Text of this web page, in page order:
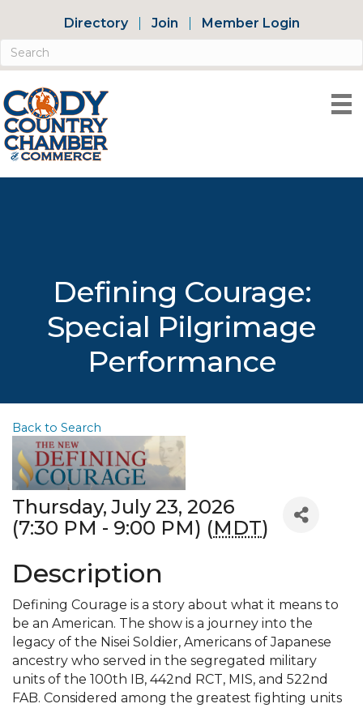
Directory Join Member Login
Defining Courage:
Special Pilgrimage
Performance
Back to Search
Thursday, July 23, 2026
(7:30 PM - 9:00 PM) (MDT)
Description
Defining Courage is a story about what it means to
be an American. The show is a journey into the
legacy of the Nisei Soldier, Americans of Japanese
ancestry who served in the segregated military
units of the 100th IB, 442nd RCT, MIS, and 522nd
FAB. Considered among the greatest fighting units